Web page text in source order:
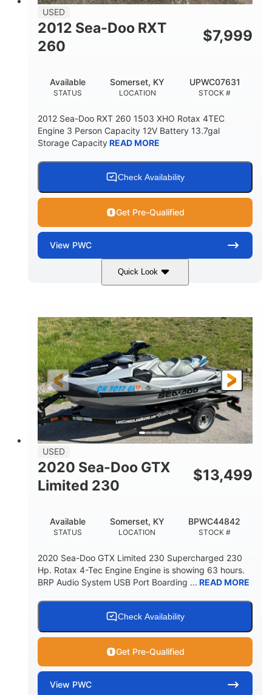
USED
2012 Sea-Doo RXT
260
$7,999
STATUS
Available
LOCATION
Somerset, KY
STOCK #
UPWC07631
2012 Sea-Doo RXT 260 1503 XHO Rotax 4TEC
Engine 3 Person Capacity 12V Battery 13.7gal
Storage CapacityREAD MORE
Check Availability
Get Pre-Qualified
View PWC
Quick Look
Yellow/Black 1494cc
HORSEPOWER
260HP
FUEL TYPE
Gas
LENGTH
139.2"
BEAM
48.2"
HEIGHT
45.9"
DRY WEIGHT
824lbs
PERSON CAPACITY
3
FUEL CAPACITY
15.9gal
13.7gal
HULL MATERIAL
USED
2020 Sea-Doo GTX
Limited 230
$13,499
STATUS
Available
LOCATION
Somerset, KY
STOCK #
BPWC44842
2020 Sea-Doo GTX Limited 230 Supercharged 230
Hp. Rotax 4-Tec Engine Engine is showing 63 hours.
BRP Audio System USB Port Boarding ... READ MORE
Check Availability
Get Pre-Qualified
View PWC